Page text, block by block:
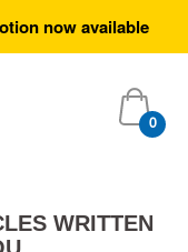
0
now available
WRITTEN